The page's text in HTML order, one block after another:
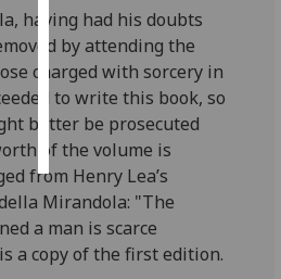
ads
save
choices
accept
all
having had his doubts
by attending the
charged with sorcery in
to write this book, so
better be prosecuted
of the volume is
from Henry Lea’s
Mirandola: "The
a man is scarce
a copy of the first edition.